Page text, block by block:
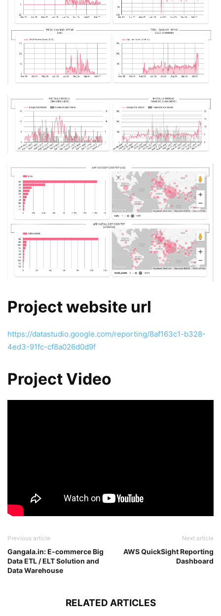
Project website url
https://datastudio.google.com/reporting/8af163c1-b328-
4ed3-91fc-cf8a026d0d9f
Project Video
Previous article
Gangala.in: E-commerce Big
Data ETL / ELT Solution and
Data Warehouse
Next article
AWS QuickSight Reporting
Dashboard
RELATED ARTICLES